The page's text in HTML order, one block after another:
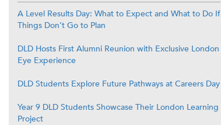
A Level Results Day: What to Expect and What to Do If
Things Don’t Go to Plan
DLD Hosts First Alumni Reunion with Exclusive London
Eye Experience
DLD Students Explore Future Pathways at Careers Day
Year 9 DLD Students Showcase Their London Learning
Project